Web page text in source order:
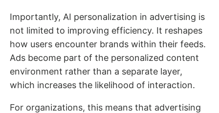
Importantly, AI personalization in advertising is
not limited to improving efficiency. It reshapes
how users encounter brands within their feeds.
Ads become part of the personalized content
environment rather than a separate layer,
which increases the likelihood of interaction.
For organizations, this means that advertising